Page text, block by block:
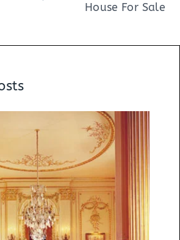
House For Sale